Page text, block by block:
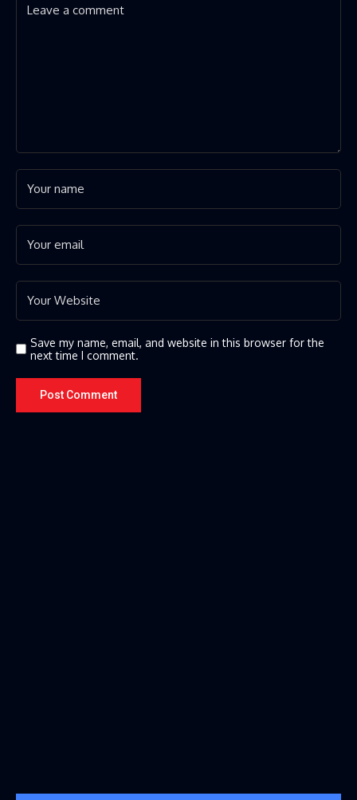
Save my name, email, and website in this browser for the
next time I comment.